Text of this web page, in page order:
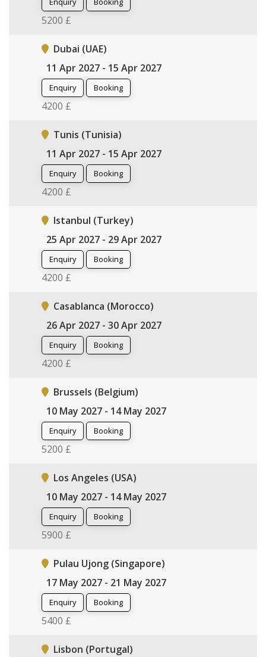
5200 £
Dubai (UAE)
11 Apr 2027 - 15 Apr 2027
Enquiry Booking
4200 £
Tunis (Tunisia)
11 Apr 2027 - 15 Apr 2027
Enquiry Booking
4200 £
Istanbul (Turkey)
25 Apr 2027 - 29 Apr 2027
Enquiry Booking
4200 £
Casablanca (Morocco)
26 Apr 2027 - 30 Apr 2027
Enquiry Booking
4200 £
Brussels (Belgium)
10 May 2027 - 14 May 2027
Enquiry Booking
5200 £
Los Angeles (USA)
10 May 2027 - 14 May 2027
Enquiry Booking
5900 £
Pulau Ujong (Singapore)
17 May 2027 - 21 May 2027
Enquiry Booking
5400 £
Lisbon (Portugal)